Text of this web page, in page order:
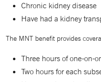
Chronic kidney disease
Have had a kidney
The MNT benefit provides
Three hours of one-on-
Two hours for each